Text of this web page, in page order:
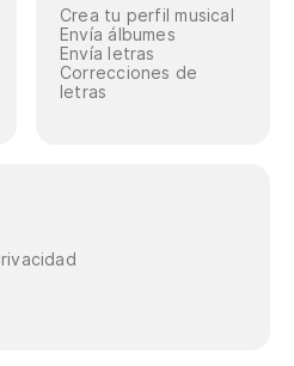
Crea tu perfil musical
Envía álbumes
Envía letras
Correcciones de
letras